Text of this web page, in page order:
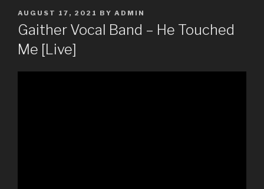
POSTED
ON
AUGUST 17, 2021 BY ADMIN
Gaither Vocal Band – He Touched
Me [Live]